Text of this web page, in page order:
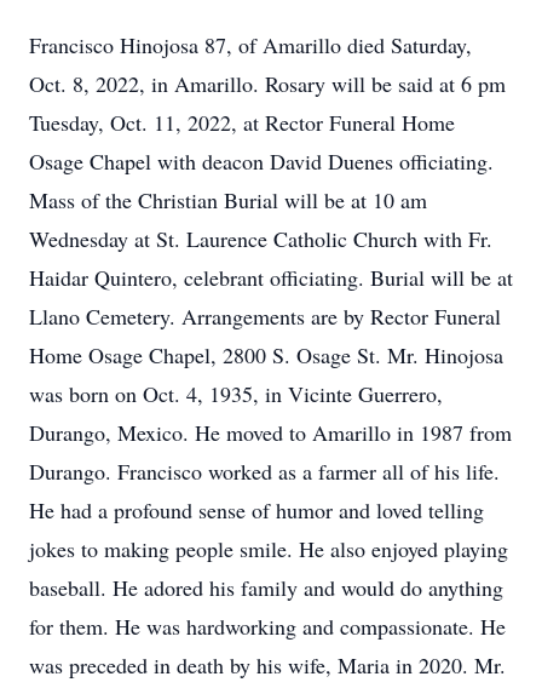
Francisco Hinojosa 87, of Amarillo died Saturday,
Oct. 8, 2022, in Amarillo. Rosary will be said at 6 pm
Tuesday, Oct. 11, 2022, at Rector Funeral Home
Osage Chapel with deacon David Duenes officiating.
Mass of the Christian Burial will be at 10 am
Wednesday at St. Laurence Catholic Church with Fr.
Haidar Quintero, celebrant officiating. Burial will be at
Llano Cemetery. Arrangements are by Rector Funeral
Home Osage Chapel, 2800 S. Osage St. Mr. Hinojosa
was born on Oct. 4, 1935, in Vicinte Guerrero,
Durango, Mexico. He moved to Amarillo in 1987 from
Durango. Francisco worked as a farmer all of his life.
He had a profound sense of humor and loved telling
jokes to making people smile. He also enjoyed playing
baseball. He adored his family and would do anything
for them. He was hardworking and compassionate. He
was preceded in death by his wife, Maria in 2020. Mr.